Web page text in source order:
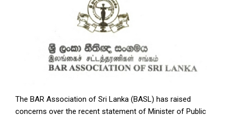
The BAR Association of Sri Lanka (BASL) has raised
concerns over the recent statement of Minister of Public